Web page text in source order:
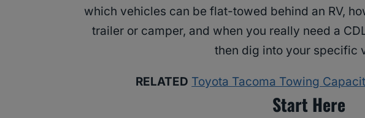
which vehicles can be flat-towed behind an RV,
trailer or camper, and when you really need a
then dig into your specific
RELATED Toyota Tacoma Towing
Start Here